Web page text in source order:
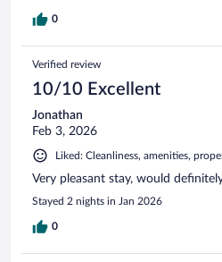
0
Verified review
10/10 Excellent
Jonathan
Feb 3, 2026
Liked: Cleanliness, amenities,
Very pleasant stay, would
Stayed 2 nights in Jan 2026
0